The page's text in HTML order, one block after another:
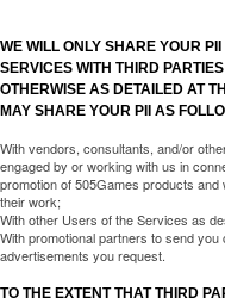
WE WILL ONLY SHARE YOUR
SERVICES WITH THIRD
OTHERWISE AS DETAILED AT
MAY SHARE YOUR PII AS
With vendors, consultants, and/or
engaged by or working with us in
promotion of 505Games products
their work;
With other Users of the Services as
With promotional partners to send
advertisements you request.
TO THE EXTENT THAT THIRD